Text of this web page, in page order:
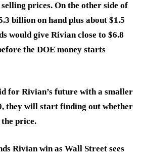
prices. On the other side of
billion on hand plus about $1.5
would give Rivian close to $6.8
the DOE money starts
for Rivian’s future with a smaller
they will start finding out whether
price.
Rivian win as Wall Street sees